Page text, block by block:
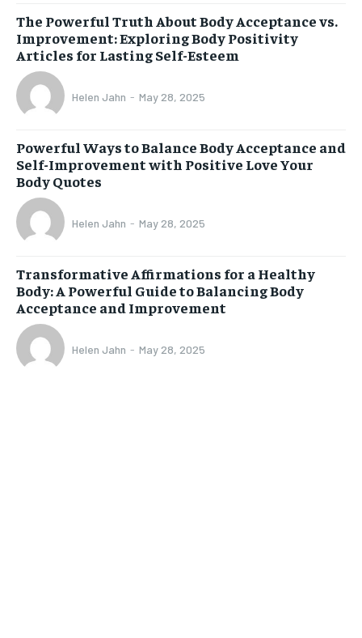
The Powerful Truth About Body Acceptance vs.
Improvement: Exploring Body Positivity
Articles for Lasting Self-Esteem
Helen Jahn - May 28, 2025
Powerful Ways to Balance Body Acceptance and
Self-Improvement with Positive Love Your
Body Quotes
Helen Jahn - May 28, 2025
Transformative Affirmations for a Healthy
Body: A Powerful Guide to Balancing Body
Acceptance and Improvement
Helen Jahn - May 28, 2025